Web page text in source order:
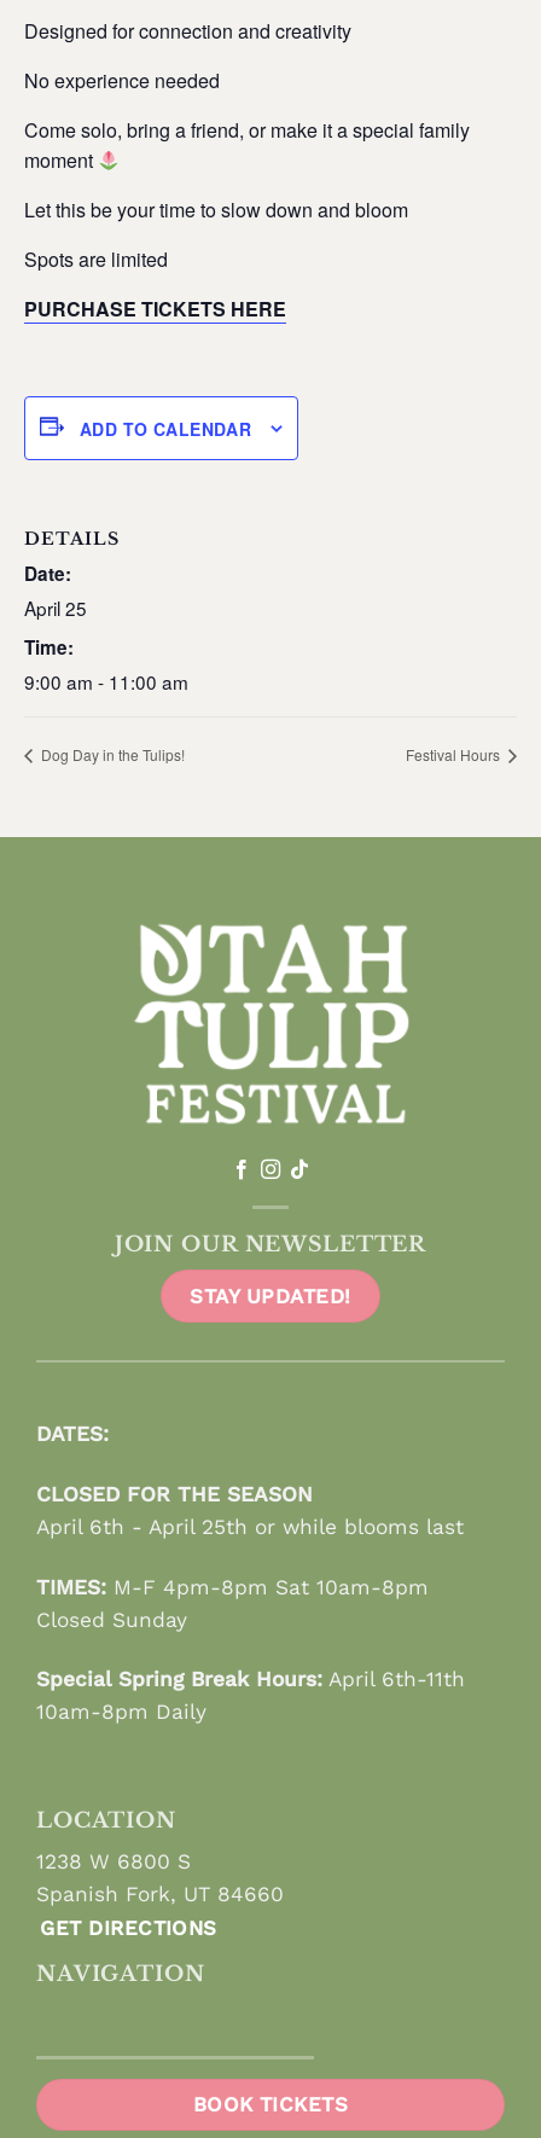
Designed for connection and creativity
No experience needed
Come solo, bring a friend, or make it a special family
moment
Let this be your time to slow down and bloom
Spots are limited
PURCHASE TICKETS HERE
ADD TO CALENDAR
DETAILS
Date:
April 25
Time:
9:00 am - 11:00 am
Dog Day in the Tulips! Festival Hours
JOIN OUR NEWSLETTER
STAY UPDATED!
DATES:
CLOSED FOR THE SEASON
April 6th - April 25th or while blooms last
TIMES: M-F 4pm-8pm Sat 10am-8pm
Closed Sunday
Special Spring Break Hours: April 6th-11th
10am-8pm Daily
LOCATION
1238 W 6800 S
Spanish Fork, UT 84660
GET DIRECTIONS
NAVIGATION
BOOK TICKETS